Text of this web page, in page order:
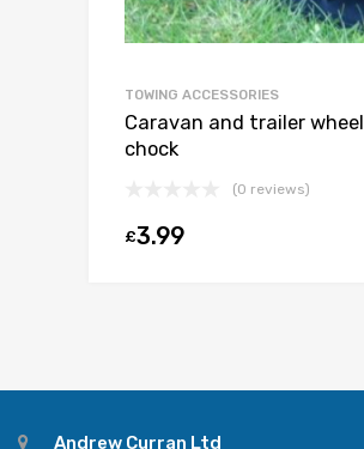
TOWING ACCESSORIES
Caravan and trailer wheel
chock
(0 reviews)
£3.99
Andrew Curran Ltd